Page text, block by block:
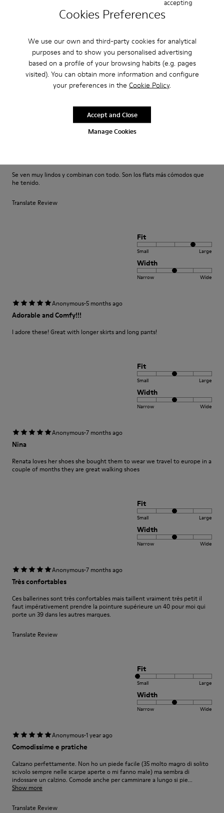
Cookies Preferences
We use our own and third-party cookies for analytical
purposes and to show you personalised advertising
based on a profile of your browsing habits (e.g. pages
visited). You can obtain more information and configure
your preferences in the Cookie Policy.
Manage Cookies
accepting
Accept and Close
This is the comfiest and most versatile shoe! It’s so cute with a dress jeans
the first pair of Camper shoes I’ve ever owned bu...
Show more
Fit
Width
Se ven muy lindos y combinan con todo. Son los flats más cómodos que
he tenido.
Translate Review
Fit
Small Large
Width
Narrow Wide
Anonymous·5 months ago
Adorable and Comfy!!!
I adore these! Great with longer skirts and long pants!
Fit
Small Large
Width
Narrow Wide
Anonymous·7 months ago
Nina
Renata loves her shoes she bought them to wear we travel to europe in a
couple of months they are great walking shoes
Fit
Small Large
Width
Narrow Wide
Anonymous·7 months ago
Très confortables
Ces ballerines sont très confortables mais taillent vraiment très petit il
faut impérativement prendre la pointure supérieure un 40 pour moi qui
porte un 39 dans les autres marques.
Translate Review
Fit
Small Large
Width
Narrow Wide
Anonymous·1 year ago
Comodissime e pratiche
Calzano perfettamente. Non ho un piede facile (35 molto magro di solito
scivolo sempre nelle scarpe aperte o mi fanno male) ma sembra di
indossare un calzino. Comode anche per camminare a lungo si pie...
Show more
Translate Review